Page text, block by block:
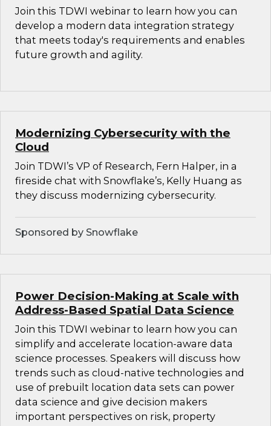
Join this TDWI webinar to learn how you can
develop a modern data integration strategy
that meets today's requirements and enables
future growth and agility.
Modernizing Cybersecurity with the
Cloud
Join TDWI’s VP of Research, Fern Halper, in a
fireside chat with Snowflake’s, Kelly Huang as
they discuss modernizing cybersecurity.
Sponsored by Snowflake
Power Decision-Making at Scale with
Address-Based Spatial Data Science
Join this TDWI webinar to learn how you can
simplify and accelerate location-aware data
science processes. Speakers will discuss how
trends such as cloud-native technologies and
use of prebuilt location data sets can power
data science and give decision makers
important perspectives on risk, property